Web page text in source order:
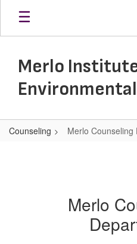
Skip
main
Merlo
Counseling Merlo Counseling
Merlo